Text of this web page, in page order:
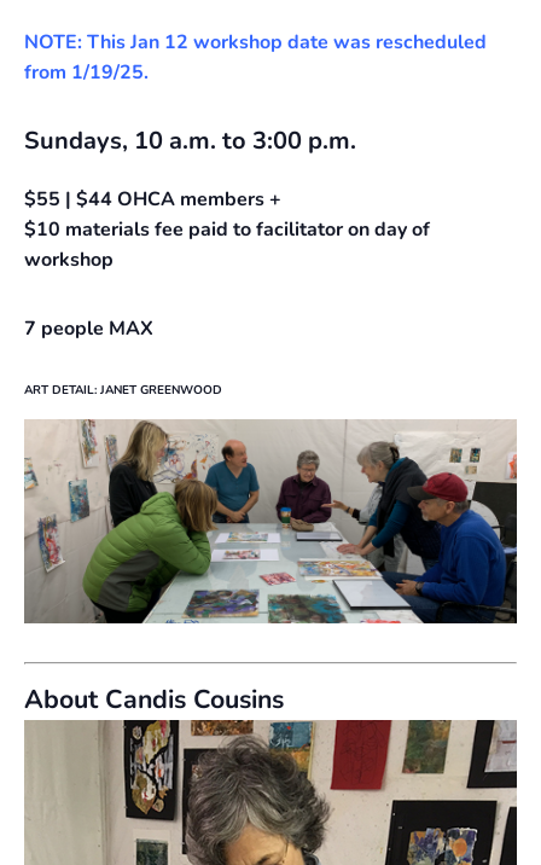
NOTE: This Jan 12 workshop date was rescheduled
from 1/19/25.
Sundays, 10 a.m. to 3:00 p.m.
$55 | $44 OHCA members +
$10 materials fee paid to facilitator on day of
workshop
7 people MAX
ART DETAIL: JANET GREENWOOD
About Candis Cousins